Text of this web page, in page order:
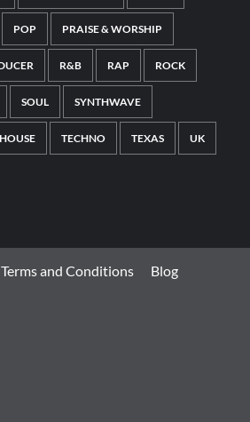
POP PRAISE & WORSHIP
R&B RAP ROCK
SOUL SYNTHWAVE
TECHNO TEXAS UK
Terms and Conditions Blog